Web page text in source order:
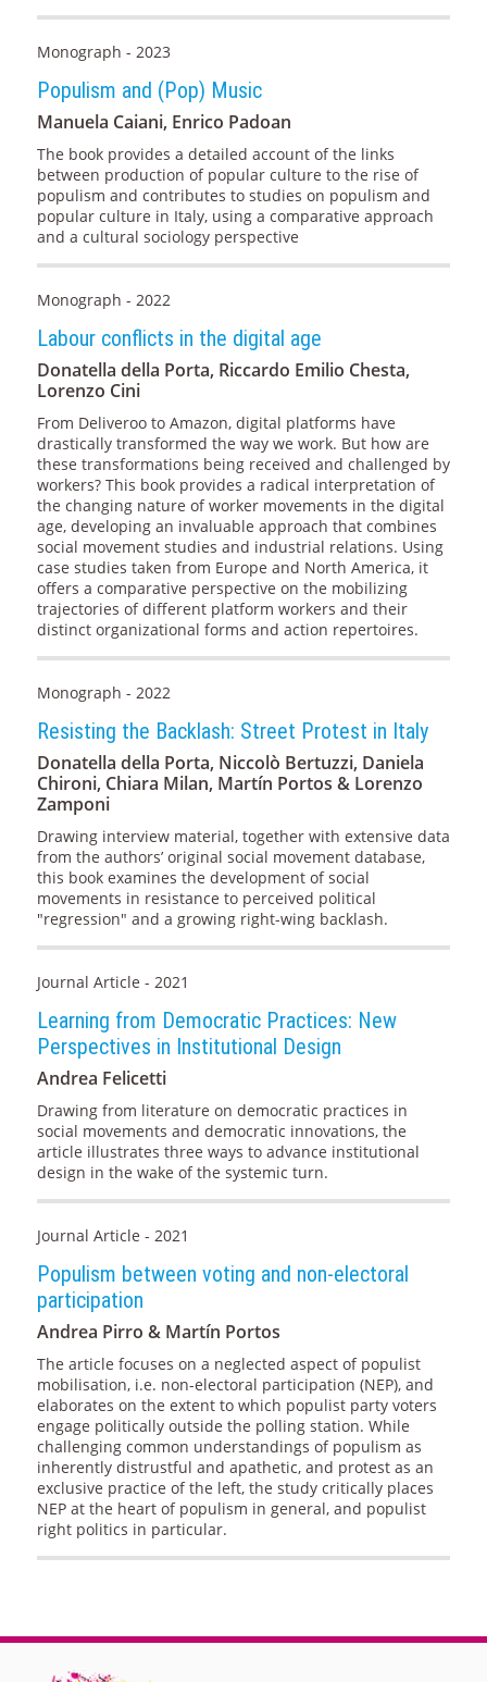
Monograph - 2023
Populism and (Pop) Music
Manuela Caiani, Enrico Padoan
The book provides a detailed account of the links
between production of popular culture to the rise of
populism and contributes to studies on populism and
popular culture in Italy, using a comparative approach
and a cultural sociology perspective
Monograph - 2022
Labour conflicts in the digital age
Donatella della Porta, Riccardo Emilio Chesta,
Lorenzo Cini
From Deliveroo to Amazon, digital platforms have
drastically transformed the way we work. But how are
these transformations being received and challenged by
workers? This book provides a radical interpretation of
the changing nature of worker movements in the digital
age, developing an invaluable approach that combines
social movement studies and industrial relations. Using
case studies taken from Europe and North America, it
offers a comparative perspective on the mobilizing
trajectories of different platform workers and their
distinct organizational forms and action repertoires.
Monograph - 2022
Resisting the Backlash: Street Protest in Italy
Donatella della Porta, Niccolò Bertuzzi, Daniela
Chironi, Chiara Milan, Martín Portos & Lorenzo
Zamponi
Drawing interview material, together with extensive data
from the authors’ original social movement database,
this book examines the development of social
movements in resistance to perceived political
"regression" and a growing right-wing backlash.
Journal Article - 2021
Learning from Democratic Practices: New
Perspectives in Institutional Design
Andrea Felicetti
Drawing from literature on democratic practices in
social movements and democratic innovations, the
article illustrates three ways to advance institutional
design in the wake of the systemic turn.
Journal Article - 2021
Populism between voting and non-electoral
participation
Andrea Pirro & Martín Portos
The article focuses on a neglected aspect of populist
mobilisation, i.e. non-electoral participation (NEP), and
elaborates on the extent to which populist party voters
engage politically outside the polling station. While
challenging common understandings of populism as
inherently distrustful and apathetic, and protest as an
exclusive practice of the left, the study critically places
NEP at the heart of populism in general, and populist
right politics in particular.